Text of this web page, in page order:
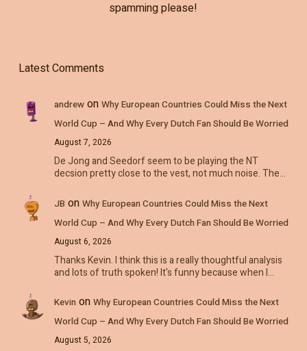
spamming please!
Latest Comments
andrewon Why European Countries Could Miss the Next
World Cup – And Why Every Dutch Fan Should Be Worried
August 7, 2026
De Jong and Seedorf seem to be playing the NT
decsion pretty close to the vest, not much noise. The…
JB on Why European Countries Could Miss the Next
World Cup – And Why Every Dutch Fan Should Be Worried
August 6, 2026
Thanks Kevin. I think this is a really thoughtful analysis
and lots of truth spoken! It's funny because when I…
Kevin on Why European Countries Could Miss the Next
World Cup – And Why Every Dutch Fan Should Be Worried
August 5, 2026